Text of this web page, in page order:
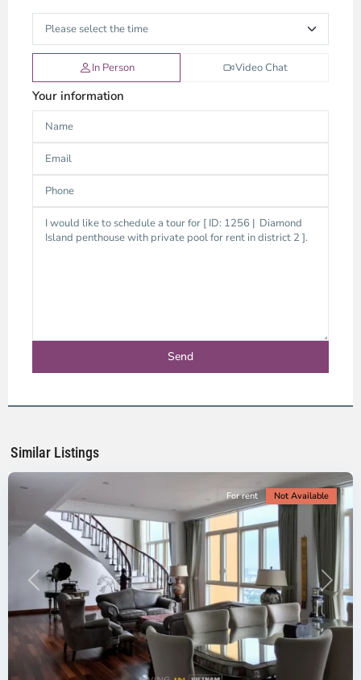
In Person Video Chat
Your information
Similar Listings
City
District
Ho
City
Previous Next
For rent Not Available